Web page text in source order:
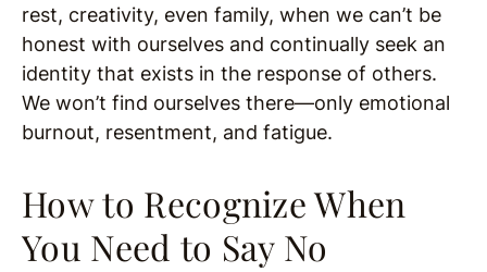
rest, creativity, even family, when we can’t be
honest with ourselves and continually seek an
identity that exists in the response of others.
We won’t find ourselves there—only emotional
burnout, resentment, and fatigue.
How to Recognize When
You Need to Say No